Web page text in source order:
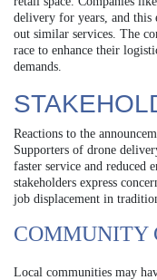
delivery for years, and this
out similar services. The
race to enhance their
demands.
Reactions to the
Supporters of drone
faster service and reduced
stakeholders express
job displacement in
COMMUNITY
Local communities may